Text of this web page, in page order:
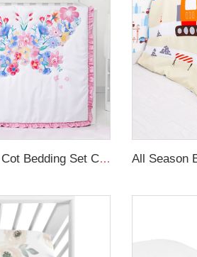
100% Cotton Baby Girl Crib Cot Bedding Set Comfortable Crib Bedding Sets For Baby Girls